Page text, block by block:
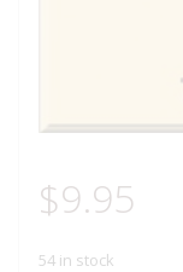
$9.95
54 in stock